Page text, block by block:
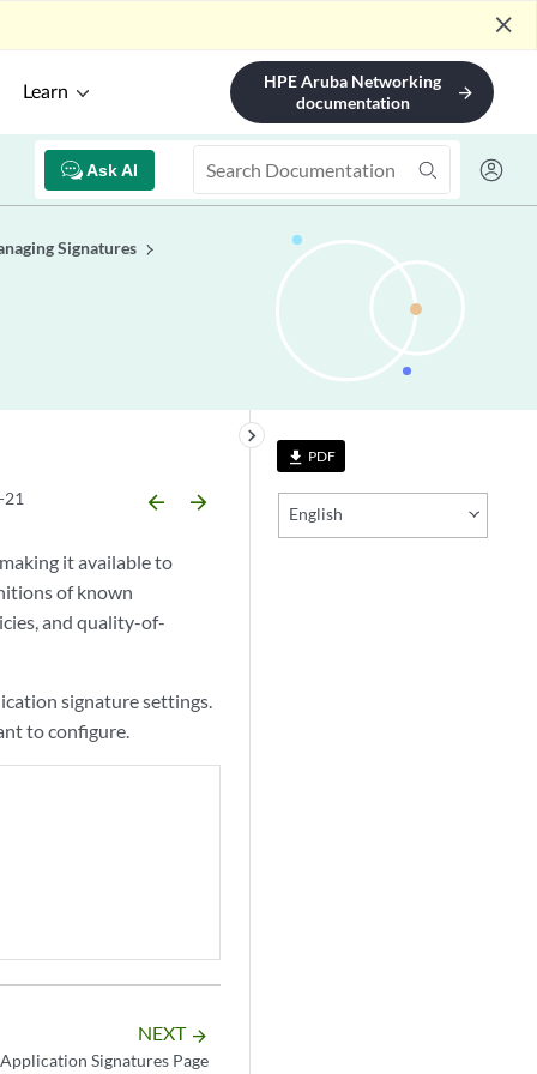
close
Learn
HPE Aruba Networking
documentation
arrow_forward
Ask AI
Signatures
file_download PDF
English
keyboard_arrow_right
21 arrow_backward arrow_forward
it available to
of known
and quality-of-
signature settings.
to configure.
NEXT arrow_forward
Signatures Page